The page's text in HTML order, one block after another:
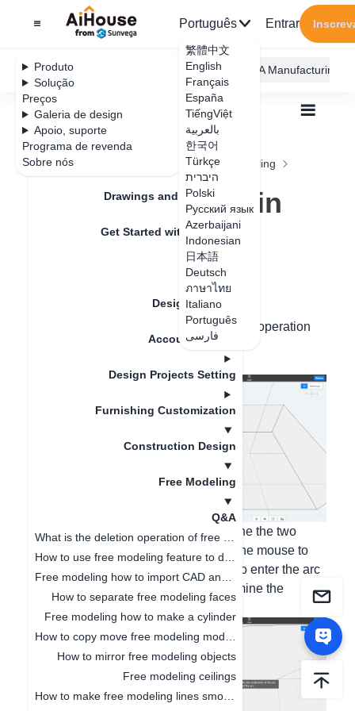
Produto
Solução
Preços
Galeria de design
Apoio, suporte
Programa de revenda
Sobre nós
Português
繁體中文
English
Français
España
TiếngViệt
بالعربية
한국어
Türkçe
היברית
Polski
Русский язык
Azerbaijani
Indonesian
日本語
Deutsch
ภาษาไทย
Italiano
Português
فارسی
Entrar
AiHouse Design Platform Furni AI JEGA Manufacturing
Feature Updates
Drawings and Quotation
Get Started with AiHouse
Rendering
Design Material
Account Setting
Design Projects Setting
Furnishing Customization
Construction Design
Free Modeling
Q&A
How to separate free modeling faces
Free modeling how to make a cylinder
How to mirror free modeling objects
Free modeling ceilings
Todos
Free Modeling
How to draw arc in free modeling
How to draw arc in
free modeling
2024-09-04
Hello, for free modeling to draw arcs, the operation
2. Left-click with the mouse to determine the two
endpoints of the drawn arc, and drag the mouse to
control the size of the arc. You can also enter the arc
height in the lower left corner to determine the
numerical size;